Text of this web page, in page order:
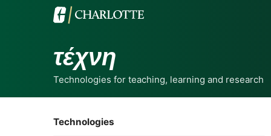
τέχνη
Technologies for teaching, learning and research
Technologies